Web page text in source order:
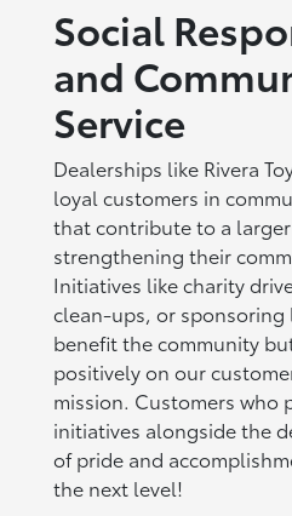
Social
and
Service
Dealerships like Rivera
loyal customers in
that contribute to a
strengthening their
Initiatives like charity
clean-ups, or
benefit the community
positively on our
mission. Customers who
initiatives alongside the
of pride and
the next level!